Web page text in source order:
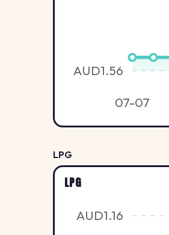
AUD1.56
07-07
LPG
LPG
AUD1.16